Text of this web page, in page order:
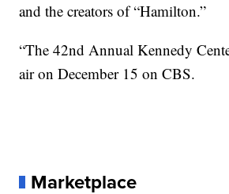
and the creators of “Hamilton.”
“The 42nd Annual Kennedy
air on December 15 on CBS.
Marketplace